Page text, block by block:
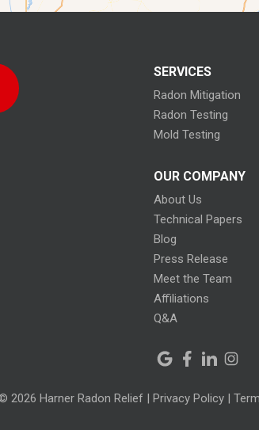
SERVICES
Radon Mitigation
Radon Testing
Mold Testing
OUR COMPANY
About Us
Technical Papers
Blog
Press Release
Meet the Team
Affiliations
Q&A
2026 Harner Radon Relief | Privacy Policy|